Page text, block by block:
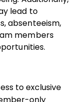
lead to
absenteeism,
members
to exclusive
only